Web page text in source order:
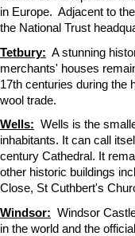
in Europe. Adjacent to
the National Trust
Tetbury: A stunning
merchants' houses
17th centuries during the
wool trade.
Wells: Wells is the
inhabitants. It can call
century Cathedral. It
other historic buildings
Close, St Cuthbert's
Windsor: Windsor
in the world and the